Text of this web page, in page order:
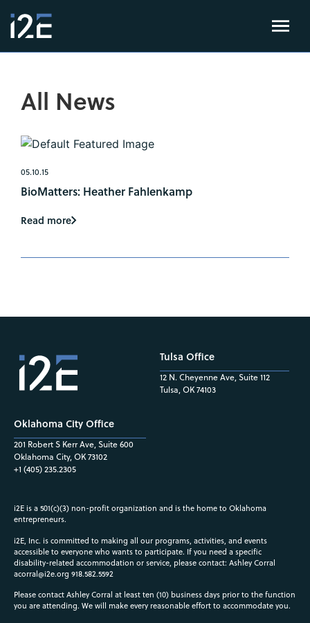
All News
05.10.15
BioMatters: Heather Fahlenkamp
Read more
Oklahoma City Office
201 Robert S Kerr Ave, Suite 600
Oklahoma City, OK 73102
+1 (405) 235.2305
Tulsa Office
12 N. Cheyenne Ave, Suite 112
Tulsa, OK 74103
i2E is a 501(c)(3) non-profit organization and is the home to Oklahoma
entrepreneurs.
i2E, Inc. is committed to making all our programs, activities, and events
accessible to everyone who wants to participate. If you need a specific
disability-related accommodation or service, please contact: Ashley Corral
acorral@i2e.org 918.582.5592
Please contact Ashley Corral at least ten (10) business days prior to the function
you are attending. We will make every reasonable effort to accommodate you.